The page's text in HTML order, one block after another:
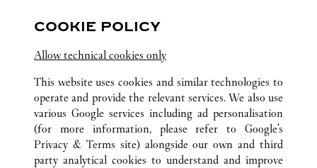
Plaça de Cort, 12
ALL CARTIER LOCATIONS SPAIN
BALEARIC ISLANDS
PALMA DE MALLORCA
COOKIE POLICY
Allow technical cookies only
This website uses cookies and similar technologies to
operate and provide the relevant services. We also use
various Google services including ad personalisation
(for more information, please refer to Google's
Privacy & Terms site) alongside our own and third
party analytical cookies to understand and improve